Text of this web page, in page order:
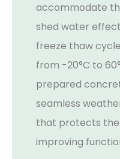
accommodate
shed water
freeze thaw
from -20°C to
prepared
seamless
that protects
improving